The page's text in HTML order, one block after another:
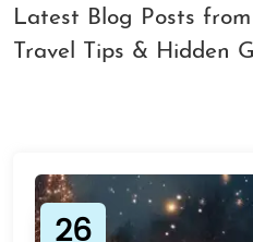
Latest Blog Posts
Travel Tips & Hidden
26